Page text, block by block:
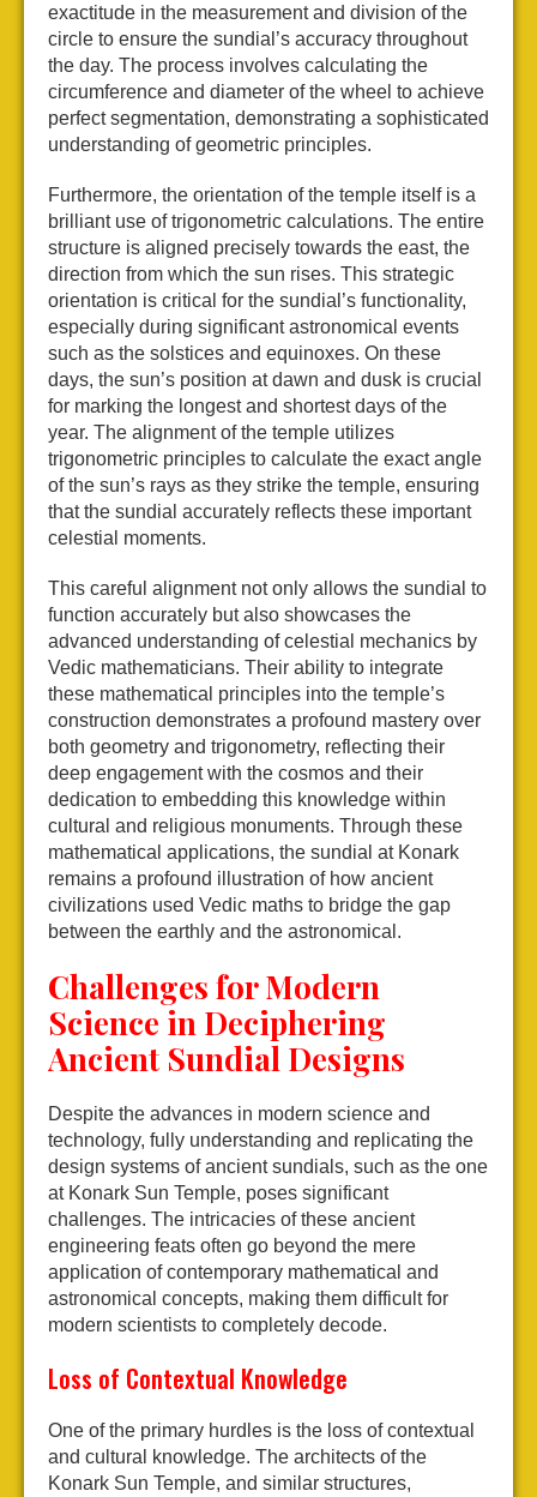
exactitude in the measurement and division of the
circle to ensure the sundial’s accuracy throughout
the day. The process involves calculating the
circumference and diameter of the wheel to achieve
perfect segmentation, demonstrating a sophisticated
understanding of geometric principles.
Furthermore, the orientation of the temple itself is a
brilliant use of trigonometric calculations. The entire
structure is aligned precisely towards the east, the
direction from which the sun rises. This strategic
orientation is critical for the sundial’s functionality,
especially during significant astronomical events
such as the solstices and equinoxes. On these
days, the sun’s position at dawn and dusk is crucial
for marking the longest and shortest days of the
year. The alignment of the temple utilizes
trigonometric principles to calculate the exact angle
of the sun’s rays as they strike the temple, ensuring
that the sundial accurately reflects these important
celestial moments.
This careful alignment not only allows the sundial to
function accurately but also showcases the
advanced understanding of celestial mechanics by
Vedic mathematicians. Their ability to integrate
these mathematical principles into the temple’s
construction demonstrates a profound mastery over
both geometry and trigonometry, reflecting their
deep engagement with the cosmos and their
dedication to embedding this knowledge within
cultural and religious monuments. Through these
mathematical applications, the sundial at Konark
remains a profound illustration of how ancient
civilizations used Vedic maths to bridge the gap
between the earthly and the astronomical.
Challenges for Modern
Science in Deciphering
Ancient Sundial Designs
Despite the advances in modern science and
technology, fully understanding and replicating the
design systems of ancient sundials, such as the one
at Konark Sun Temple, poses significant
challenges. The intricacies of these ancient
engineering feats often go beyond the mere
application of contemporary mathematical and
astronomical concepts, making them difficult for
modern scientists to completely decode.
Loss of Contextual Knowledge
One of the primary hurdles is the loss of contextual
and cultural knowledge. The architects of the
Konark Sun Temple, and similar structures,